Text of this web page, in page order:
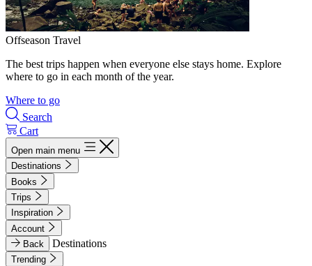
Offseason Travel
The best trips happen when everyone else stays home. Explore
where to go in each month of the year.
Where to go
Search
Cart
Open main menu
Destinations
Books
Trips
Inspiration
Account
Back
Destinations
Trending